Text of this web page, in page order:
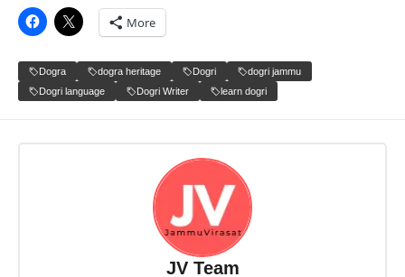
More
Dogra dogra heritage Dogri
dogri jammu
Dogri language
Dogri Writer learn dogri
JV Team